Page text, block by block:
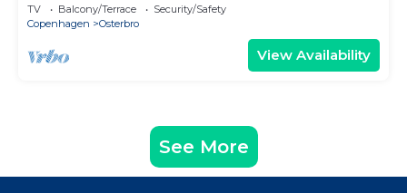
TV Balcony/Terrace
Security/Safety
Copenhagen
Osterbro
View Availability
See More